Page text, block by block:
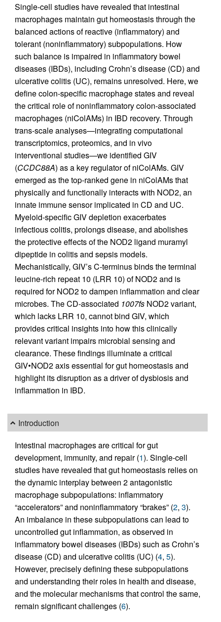
Single-cell studies have revealed that intestinal
macrophages maintain gut homeostasis through the
balanced actions of reactive (inflammatory) and
tolerant (noninflammatory) subpopulations. How
such balance is impaired in inflammatory bowel
diseases (IBDs), including Crohn’s disease (CD) and
ulcerative colitis (UC), remains unresolved. Here, we
define colon-specific macrophage states and reveal
the critical role of noninflammatory colon-associated
macrophages (niColAMs) in IBD recovery. Through
trans-scale analyses—integrating computational
transcriptomics, proteomics, and in vivo
interventional studies—we identified GIV
(CCDC88A) as a key regulator of niColAMs. GIV
emerged as the top-ranked gene in niColAMs that
physically and functionally interacts with NOD2, an
innate immune sensor implicated in CD and UC.
Myeloid-specific GIV depletion exacerbates
infectious colitis, prolongs disease, and abolishes
the protective effects of the NOD2 ligand muramyl
dipeptide in colitis and sepsis models.
Mechanistically, GIV’s C-terminus binds the terminal
leucine-rich repeat 10 (LRR 10) of NOD2 and is
required for NOD2 to dampen inflammation and clear
microbes. The CD-associated 1007fs NOD2 variant,
which lacks LRR 10, cannot bind GIV, which
provides critical insights into how this clinically
relevant variant impairs microbial sensing and
clearance. These findings illuminate a critical
GIV•NOD2 axis essential for gut homeostasis and
highlight its disruption as a driver of dysbiosis and
inflammation in IBD.
Introduction
Intestinal macrophages are critical for gut
development, immunity, and repair (1). Single-cell
studies have revealed that gut homeostasis relies on
the dynamic interplay between 2 antagonistic
macrophage subpopulations: inflammatory
“accelerators” and noninflammatory “brakes” (2, 3).
An imbalance in these subpopulations can lead to
uncontrolled gut inflammation, as observed in
inflammatory bowel diseases (IBDs) such as Crohn’s
disease (CD) and ulcerative colitis (UC) (4, 5).
However, precisely defining these subpopulations
and understanding their roles in health and disease,
and the molecular mechanisms that control the same,
remain significant challenges (6).